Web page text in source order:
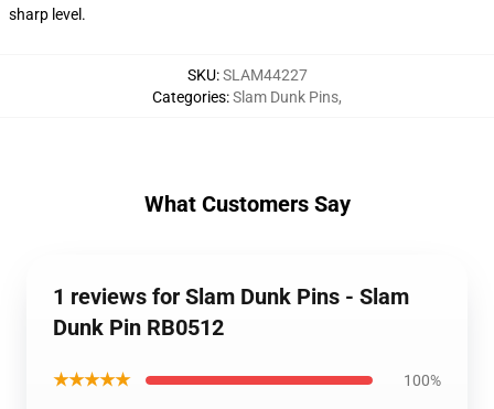
sharp level.
SKU:SLAM44227
Categories:Slam Dunk Pins,
What Customers Say
1 reviews for Slam Dunk Pins - Slam
Dunk Pin RB0512
★★★★★ 100%